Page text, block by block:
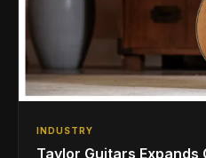
INDUSTRY
Taylor Guitars Expands